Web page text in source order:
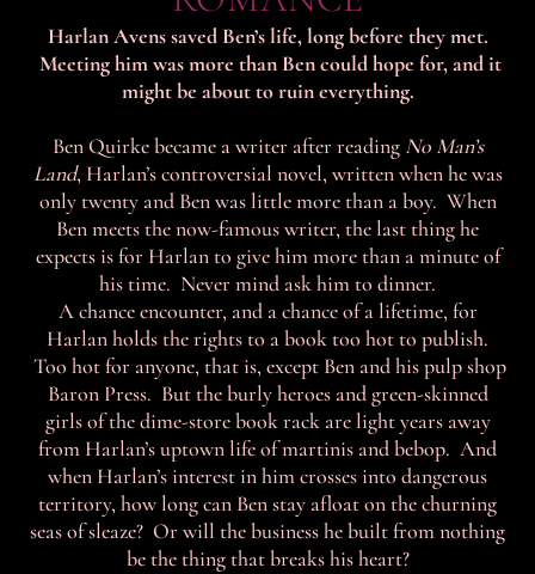
Harlan Avens saved Ben’s life, long before they met.
Meeting him was more than Ben could hope for, and it
might be about to ruin everything.
Ben Quirke became a writer after reading No Man’s
Land, Harlan’s controversial novel, written when he was
only twenty and Ben was little more than a boy. When
Ben meets the now-famous writer, the last thing he
expects is for Harlan to give him more than a minute of
his time. Never mind ask him to dinner.
A chance encounter, and a chance of a lifetime, for
Harlan holds the rights to a book too hot to publish.
Too hot for anyone, that is, except Ben and his pulp shop
Baron Press. But the burly heroes and green-skinned
girls of the dime-store book rack are light years away
from Harlan’s uptown life of martinis and bebop. And
when Harlan’s interest in him crosses into dangerous
territory, how long can Ben stay afloat on the churning
seas of sleaze? Or will the business he built from nothing
be the thing that breaks his heart?